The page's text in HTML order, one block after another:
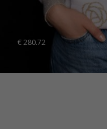
€280.72
Slovakia